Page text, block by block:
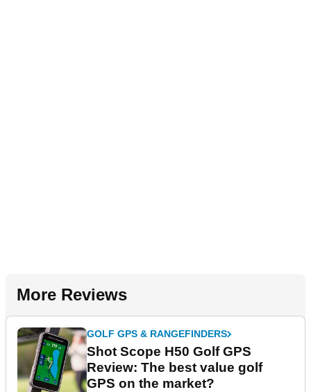
More Reviews
GOLF GPS & RANGEFINDERS
Shot Scope H50 Golf GPS
Review: The best value golf
GPS on the market?